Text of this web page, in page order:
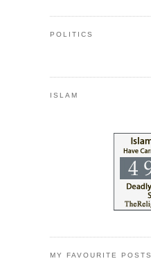
POLITICS
ISLAM
MY FAVOURITE POSTS